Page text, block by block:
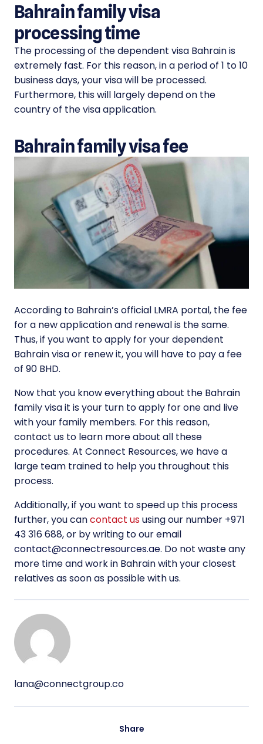
Bahrain family visa
processing time
The processing of the dependent visa Bahrain is
extremely fast. For this reason, in a period of 1 to 10
business days, your visa will be processed.
Furthermore, this will largely depend on the
country of the visa application.
Bahrain family visa fee
According to Bahrain’s official LMRA portal, the fee
for a new application and renewal is the same.
Thus, if you want to apply for your dependent
Bahrain visa or renew it, you will have to pay a fee
of 90 BHD.
Now that you know everything about the Bahrain
family visa it is your turn to apply for one and live
with your family members. For this reason,
contact us to learn more about all these
procedures. At Connect Resources, we have a
large team trained to help you throughout this
process.
Additionally, if you want to speed up this process
further, you cancontact ususing our number +971
43 316 688, or by writing to our email
contact@connectresources.ae. Do not waste any
more time and work in Bahrain with your closest
relatives as soon as possible with us.
lana@connectgroup.co
Share